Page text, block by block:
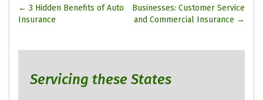
Post
← 3 Hidden Benefits of Auto
Insurance
Businesses: Customer Service
and Commercial Insurance →
Servicing these States